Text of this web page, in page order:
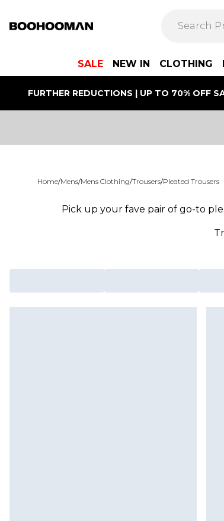
SALE NEW IN CLOTHING
FURTHER REDUCTIONS | UP TO 70% OFF
Home/Mens/Mens Clothing/Trousers/Pleated Trousers
Pick up your fave pair of go-to